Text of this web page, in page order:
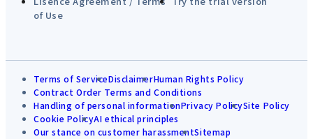
of Use
Terms of ServiceDisclaimerHuman Rights Policy
Contract Order Terms and Conditions
Handling of personal informationPrivacy PolicySite Policy
Cookie PolicyAI ethical principles
Our stance on customer harassmentSitemap